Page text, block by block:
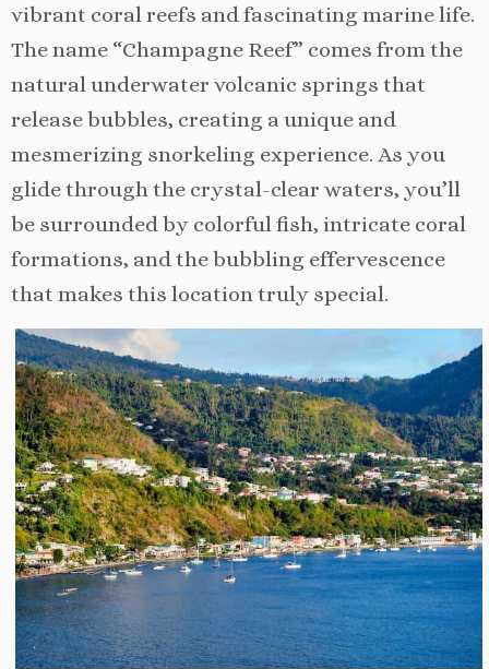
vibrant coral reefs and fascinating marine life.
The name “Champagne Reef” comes from the
natural underwater volcanic springs that
release bubbles, creating a unique and
mesmerizing snorkeling experience. As you
glide through the crystal-clear waters, you’ll
be surrounded by colorful fish, intricate coral
formations, and the bubbling effervescence
that makes this location truly special.